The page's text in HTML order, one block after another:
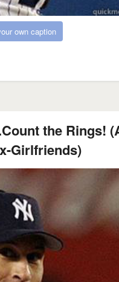
own caption
the Rings!
Girlfriends)